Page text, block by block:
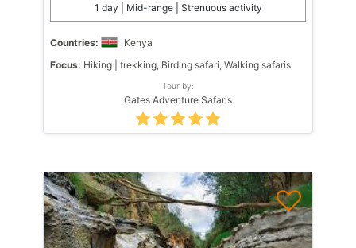
1 day | Mid-range | Strenuous activity
Countries:
Kenya
Focus: Hiking | trekking, Birding safari, Walking safaris
Tour by:
Gates Adventure Safaris